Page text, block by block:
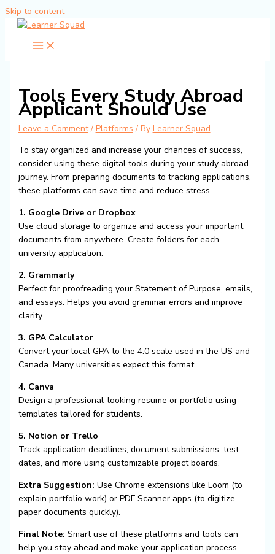
Skip to content
Tools Every Study Abroad
Applicant Should Use
Leave a Comment / Platforms / By Learner Squad
To stay organized and increase your chances of success,
consider using these digital tools during your study abroad
journey. From preparing documents to tracking applications,
these platforms can save time and reduce stress.
1. Google Drive or Dropbox
Use cloud storage to organize and access your important
documents from anywhere. Create folders for each
university application.
2. Grammarly
Perfect for proofreading your Statement of Purpose, emails,
and essays. Helps you avoid grammar errors and improve
clarity.
3. GPA Calculator
Convert your local GPA to the 4.0 scale used in the US and
Canada. Many universities expect this format.
4. Canva
Design a professional-looking resume or portfolio using
templates tailored for students.
5. Notion or Trello
Track application deadlines, document submissions, test
dates, and more using customizable project boards.
Extra Suggestion: Use Chrome extensions like Loom (to
explain portfolio work) or PDF Scanner apps (to digitize
paper documents quickly).
Final Note: Smart use of these platforms and tools can
help you stay ahead and make your application process